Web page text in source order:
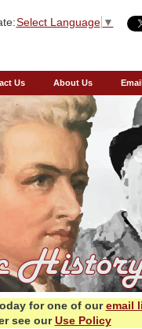
Select Language ▼
Us About Us
for one of ouremail
see ourUse Policy